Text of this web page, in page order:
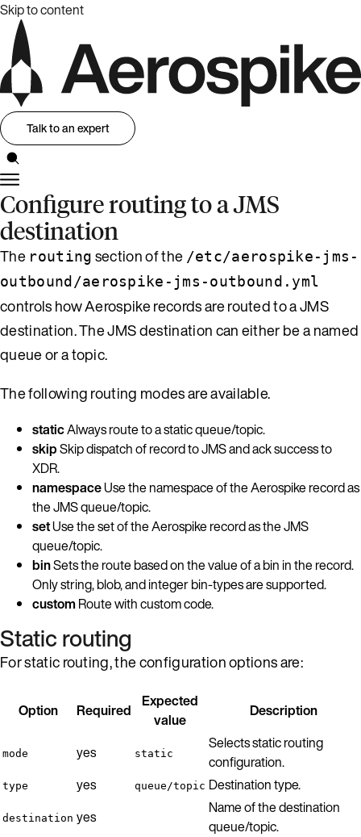
Skip to content
Talk to an expert
Configure routing to a JMS
destination
The routing section of the /etc/aerospike-jms-
outbound/aerospike-jms-outbound.yml
controls how Aerospike records are routed to a JMS
destination. The JMS destination can either be a named
queue or a topic.
The following routing modes are available.
staticAlways route to a static queue/topic.
skipSkip dispatch of record to JMS and ack success to
XDR.
namespaceUse the namespace of the Aerospike record as
the JMS queue/topic.
setUse the set of the Aerospike record as the JMS
queue/topic.
binSets the route based on the value of a bin in the record.
Only string, blob, and integer bin-types are supported.
customRoute with custom code.
Static routing
For static routing, the configuration options are:
Option Required
Expected
value
Description
mode yes static
Selects static routing
configuration.
type yes queue/topic Destination type.
destination yes
Name of the destination
queue/topic.